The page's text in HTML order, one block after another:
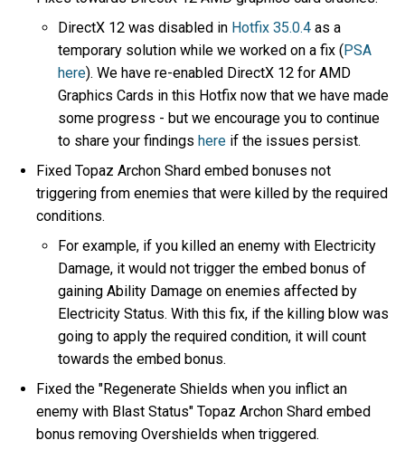
DirectX 12 was disabled in Hotfix 35.0.4 as a
temporary solution while we worked on a fix ( PSA
here). We have re-enabled DirectX 12 for AMD
Graphics Cards in this Hotfix now that we have made
some progress - but we encourage you to continue
to share your findings here if the issues persist.
Fixed Topaz Archon Shard embed bonuses not
triggering from enemies that were killed by the required
conditions.
For example, if you killed an enemy with Electricity
Damage, it would not trigger the embed bonus of
gaining Ability Damage on enemies affected by
Electricity Status. With this fix, if the killing blow was
going to apply the required condition, it will count
towards the embed bonus.
Fixed the "Regenerate Shields when you inflict an
enemy with Blast Status" Topaz Archon Shard embed
bonus removing Overshields when triggered.